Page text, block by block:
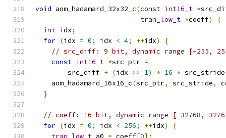
void aom_hadamard_32x32_c(const int16_t *
tran_low_t *coeff)
{
int idx;
for (idx = 0; idx < 4; ++idx)
{
// src_diff: 9 bit, dynamic range [-255,
const int16_t *src_ptr =
        src_diff
+ (idx >> 1) * 16 *
    aom_hadamard_16x16_c
(src_ptr, src_stride,
}
// coeff: 16 bit, dynamic range [-32768,
for (idx = 0; idx < 256; ++idx)
{
tran_low_t a0 = coeff[0];